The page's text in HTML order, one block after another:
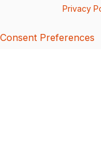
Privacy
Consent Preferences